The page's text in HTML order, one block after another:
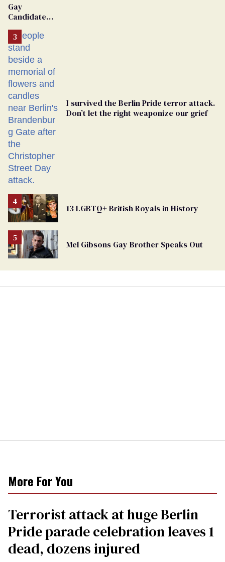
Gay
Candidate
From
Georgia
Ballot
I survived the Berlin Pride terror attack.
Don’t let the right weaponize our grief
13 LGBTQ+ British Royals in History
Mel Gibsons Gay Brother Speaks Out
More For You
Terrorist attack at huge Berlin
Pride parade celebration leaves 1
dead, dozens injured